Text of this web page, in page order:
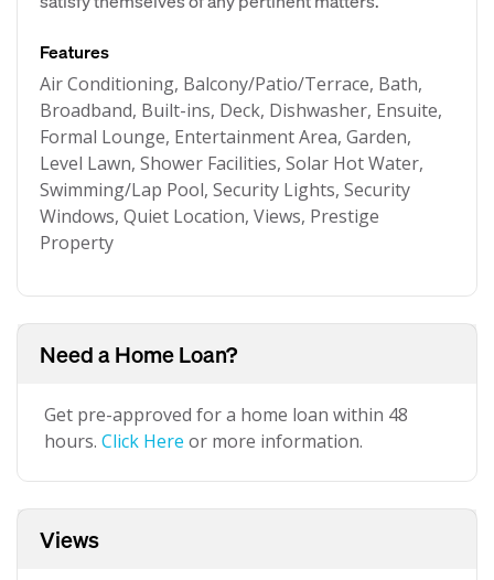
Features
Air Conditioning, Balcony/Patio/Terrace, Bath,
Broadband, Built-ins, Deck, Dishwasher, Ensuite,
Formal Lounge, Entertainment Area, Garden,
Level Lawn, Shower Facilities, Solar Hot Water,
Swimming/Lap Pool, Security Lights, Security
Windows, Quiet Location, Views, Prestige
Property
Need a Home Loan?
Get pre-approved for a home loan within 48
hours. Click Here or more information.
Views